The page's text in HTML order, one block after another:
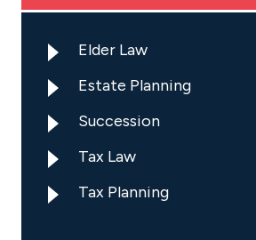
Elder Law
Estate Planning
Succession
Tax Law
Tax Planning